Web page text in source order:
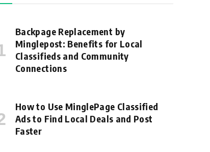
Backpage Replacement by
Minglepost: Benefits for Local
Classifieds and Community
Connections
How to Use MinglePage Classified
Ads to Find Local Deals and Post
Faster